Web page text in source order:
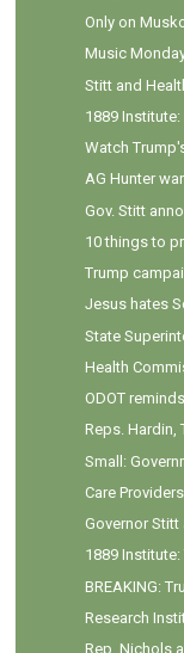
Only on
Music
Stitt and
1889
Watch
AG Hunter
Gov. Stitt
10 things to
Trump
Jesus hates
State
Health
ODOT
Reps. Hardin,
Small:
Care
Governor
1889
BREAKING:
Research
Rep. Nichols